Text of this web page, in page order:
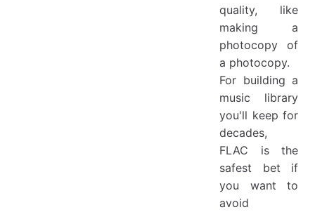
quality, like
making a
photocopy of
a photocopy.
For building a
music library
you'll keep for
decades,
FLAC is the
safest bet if
you want to
avoid